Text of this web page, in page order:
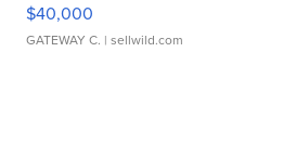
$40,000
GATEWAY C. | sellwild.com